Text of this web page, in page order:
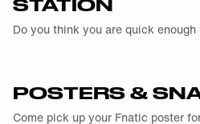
STATION
Do you think you are quick
POSTERS &
Come pick up your Fnatic poster